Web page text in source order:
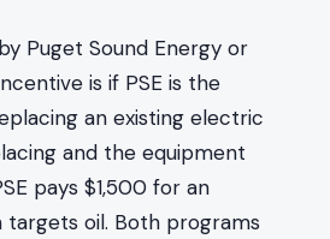
Puget Sound Energy or
is if PSE is the
an existing electric
and the equipment
pays $1,500 for an
oil. Both programs